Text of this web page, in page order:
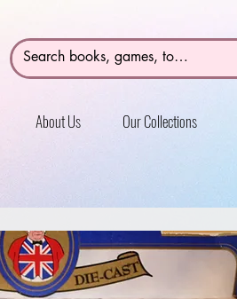
About Us Our Collections